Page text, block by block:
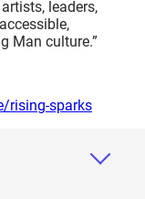
leaders,
Man culture.”
rising-sparks